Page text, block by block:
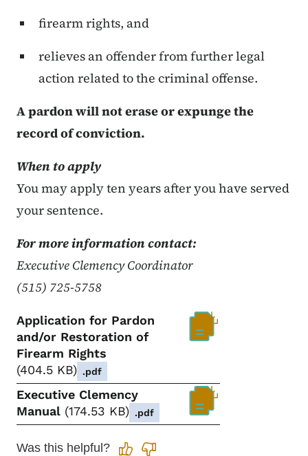
firearm rights, and
relieves an offender from further legal
action related to the criminal offense.
A pardon will not eraseor expungethe
record of conviction.
When to apply
You may apply ten years after you have served
your sentence.
For more information contact:
Executive Clemency Coordinator
(515) 725-5758
Application for Pardon
and/or Restoration of
Firearm Rights
404.5 KB
.pdf
Executive Clemency
Manual 174.53 KB .pdf
Was this helpful?